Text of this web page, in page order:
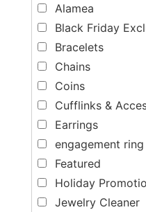
Alamea
Black Friday
Bracelets
Chains
Coins
Cufflinks &
Earrings
engagement ring
Featured
Holiday
Jewelry Cleaner